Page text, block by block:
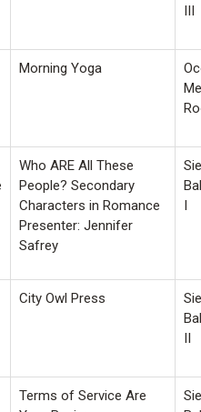
III
Morning Yoga
Who ARE All These
People? Secondary
Characters in Romance
Presenter: Jennifer
Safrey
I
City Owl Press
II
Terms of Service Are